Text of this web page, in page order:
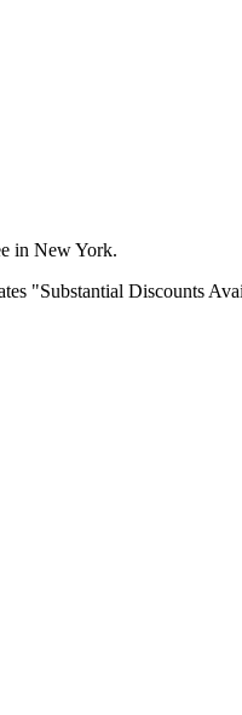
in New York.
"Substantial Discounts